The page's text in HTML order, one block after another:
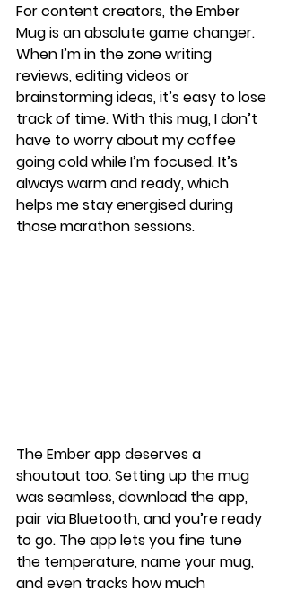
For content creators, the Ember
Mug is an absolute game changer.
When I’m in the zone writing
reviews, editing videos or
brainstorming ideas, it’s easy to lose
track of time. With this mug, I don’t
have to worry about my coffee
going cold while I’m focused. It’s
always warm and ready, which
helps me stay energised during
those marathon sessions.
The Ember app deserves a
shoutout too. Setting up the mug
was seamless, download the app,
pair via Bluetooth, and you’re ready
to go. The app lets you fine tune
the temperature, name your mug,
and even tracks how much